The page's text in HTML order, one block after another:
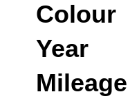
Colour
Year
Mileage